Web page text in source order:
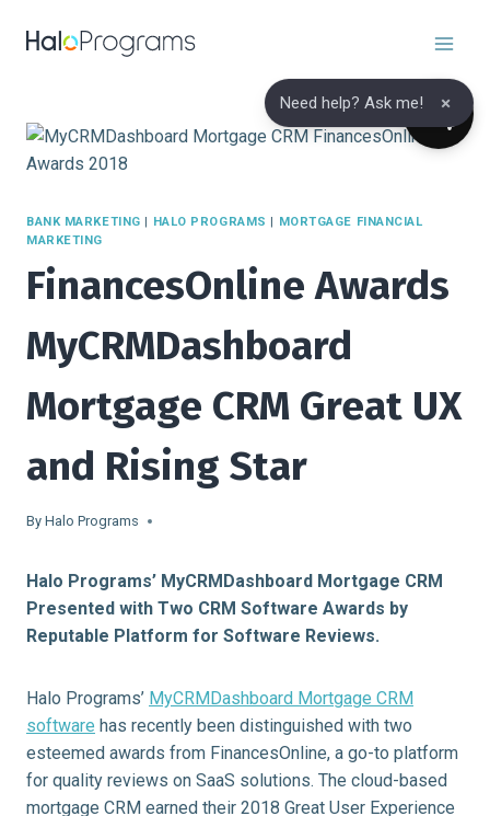
BANK MARKETING | HALO PROGRAMS | MORTGAGE FINANCIAL
MARKETING
FinancesOnline Awards
MyCRMDashboard
Mortgage CRM Great UX
and Rising Star
By Halo Programs
Halo Programs’ MyCRMDashboard Mortgage CRM
Presented with Two CRM Software Awards by
Reputable Platform for Software Reviews.
Halo Programs’ MyCRMDashboard Mortgage CRM
software has recently been distinguished with two
esteemed awards from FinancesOnline, a go-to platform
for quality reviews on SaaS solutions. The cloud-based
mortgage CRM earned their 2018 Great User Experience
Need help? Ask me! ×